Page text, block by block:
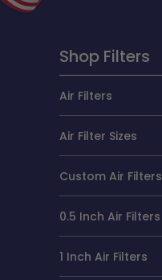
Shop Filters
Air Filters
Air Filter Sizes
Custom Air Filters
0.5 Inch Air Filters
1 Inch Air Filters